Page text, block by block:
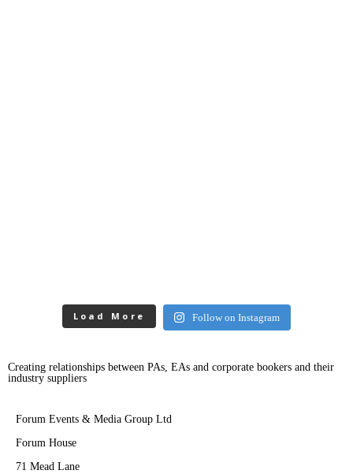
Load More Follow on Instagram
Creating relationships between PAs, EAs and corporate bookers and their
industry suppliers
Forum Events & Media Group Ltd
Forum House
71 Mead Lane